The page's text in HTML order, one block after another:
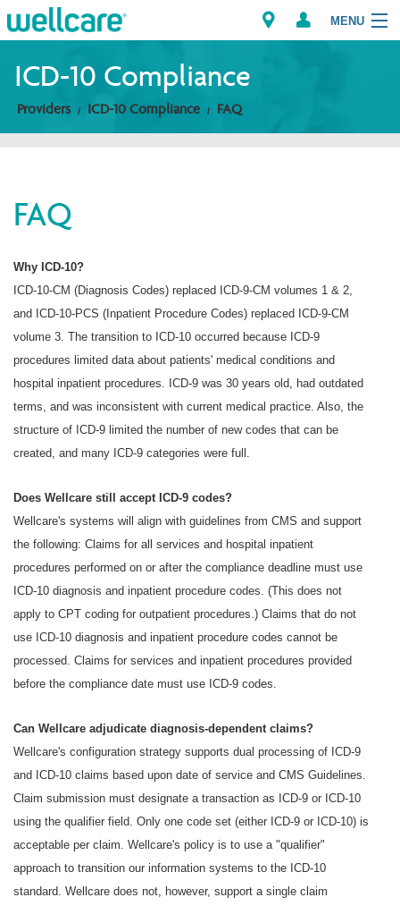
MENU
Explore Plans
Providers
Brokers
Find a Provider/Pharmacy
ICD-10 Compliance
Providers ICD-10 Compliance FAQ
FAQ
Why ICD-10?
ICD-10-CM (Diagnosis Codes) replaced ICD-9-CM volumes 1 & 2,
and ICD-10-PCS (Inpatient Procedure Codes) replaced ICD-9-CM
volume 3. The transition to ICD-10 occurred because ICD-9
procedures limited data about patients' medical conditions and
hospital inpatient procedures. ICD-9 was 30 years old, had outdated
terms, and was inconsistent with current medical practice. Also, the
structure of ICD-9 limited the number of new codes that can be
created, and many ICD-9 categories were full.
Does Wellcare still accept ICD-9 codes?
Wellcare's systems will align with guidelines from CMS and support
the following: Claims for all services and hospital inpatient
procedures performed on or after the compliance deadline must use
ICD-10 diagnosis and inpatient procedure codes. (This does not
apply to CPT coding for outpatient procedures.) Claims that do not
use ICD-10 diagnosis and inpatient procedure codes cannot be
processed. Claims for services and inpatient procedures provided
before the compliance date must use ICD-9 codes.
Can Wellcare adjudicate diagnosis-dependent claims?
Wellcare's configuration strategy supports dual processing of ICD-9
and ICD-10 claims based upon date of service and CMS Guidelines.
Claim submission must designate a transaction as ICD-9 or ICD-10
using the qualifier field. Only one code set (either ICD-9 or ICD-10) is
acceptable per claim. Wellcare's policy is to use a "qualifier"
approach to transition our information systems to the ICD-10
standard. Wellcare does not, however, support a single claim